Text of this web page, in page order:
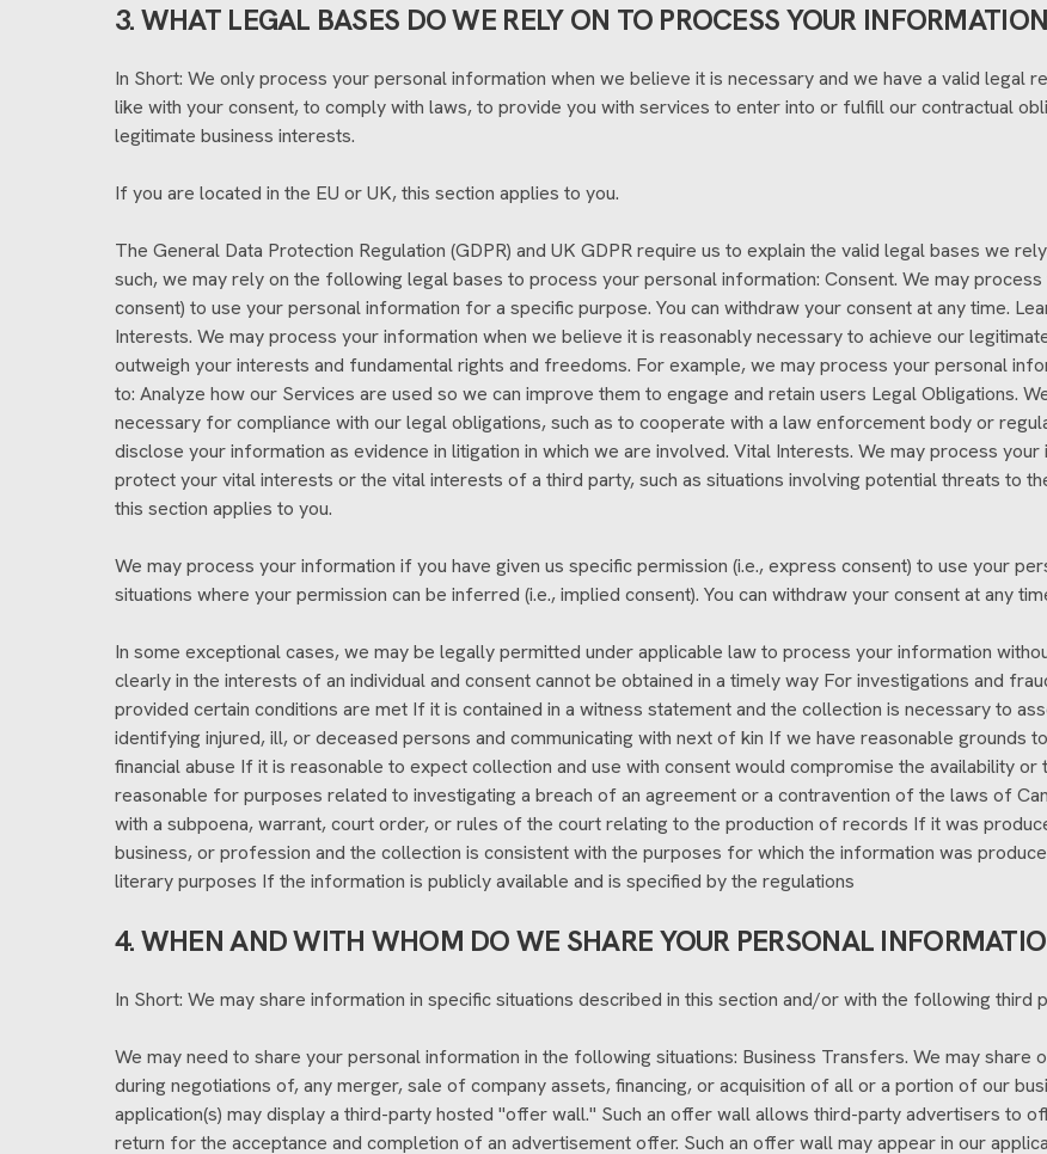
3. WHAT LEGAL BASES DO WE RELY ON TO PROCESS YOUR
In Short: We only process your personal information when we believe it is necessary and we have a valid legal
like with your consent, to comply with laws, to provide you with services to enter into or fulfill our contractual
legitimate business interests.
If you are located in the EU or UK, this section applies to you.
The General Data Protection Regulation (GDPR) and UK GDPR require us to explain the valid legal bases we
such, we may rely on the following legal bases to process your personal information: Consent. We may
consent) to use your personal information for a specific purpose. You can withdraw your consent at any time.
Interests. We may process your information when we believe it is reasonably necessary to achieve our
outweigh your interests and fundamental rights and freedoms. For example, we may process your personal
to: Analyze how our Services are used so we can improve them to engage and retain users Legal Obligations.
necessary for compliance with our legal obligations, such as to cooperate with a law enforcement body or
disclose your information as evidence in litigation in which we are involved. Vital Interests. We may process
protect your vital interests or the vital interests of a third party, such as situations involving potential threats to
this section applies to you.
We may process your information if you have given us specific permission (i.e., express consent) to use your
situations where your permission can be inferred (i.e., implied consent). You can withdraw your consent at any
In some exceptional cases, we may be legally permitted under applicable law to process your information
clearly in the interests of an individual and consent cannot be obtained in a timely way For investigations and
provided certain conditions are met If it is contained in a witness statement and the collection is necessary to
identifying injured, ill, or deceased persons and communicating with next of kin If we have reasonable grounds
financial abuse If it is reasonable to expect collection and use with consent would compromise the availability
reasonable for purposes related to investigating a breach of an agreement or a contravention of the laws of
with a subpoena, warrant, court order, or rules of the court relating to the production of records If it was
business, or profession and the collection is consistent with the purposes for which the information was
literary purposes If the information is publicly available and is specified by the regulations
4. WHEN AND WITH WHOM DO WE SHARE YOUR PERSONAL
In Short: We may share information in specific situations described in this section and/or with the following third
We may need to share your personal information in the following situations: Business Transfers. We may
during negotiations of, any merger, sale of company assets, financing, or acquisition of all or a portion of our
application(s) may display a third-party hosted "offer wall." Such an offer wall allows third-party advertisers to
return for the acceptance and completion of an advertisement offer. Such an offer wall may appear in our